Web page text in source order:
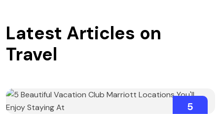
Latest Articles on
Travel
5